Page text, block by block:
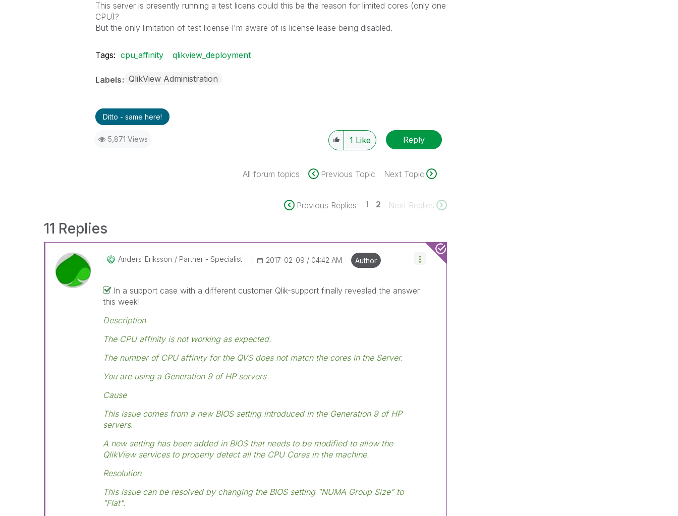
This server is presently running a test licens could this be the reason for limited cores (only one
CPU)?
But the only limitation of test license I'm aware of is license lease being disabled.
Tags: cpu_affinity qlikview_deployment
Labels QlikView Administration
Ditto - same here!
5,871 Views 1 Like Reply
All forum topics Previous Topic Next Topic
Previous Replies 1 2 Next Replies
11 Replies
Anders_Eriksson Partner - Specialist ‎2017-02-09 04:42 AM Author
In a support case with a different customer Qlik-support finally revealed the answer
this week!
Description
The CPU affinity is not working as expected.
The number of CPU affinity for the QVS does not match the cores in the Server.
You are using a Generation 9 of HP servers
Cause
This issue comes from a new BIOS setting introduced in the Generation 9 of HP
servers.
A new setting has been added in BIOS that needs to be modified to allow the
QlikView services to properly detect all the CPU Cores in the machine.
Resolution
This issue can be resolved by changing the BIOS setting "NUMA Group Size" to
"Flat".